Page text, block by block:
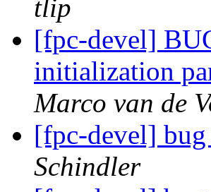
tlip
[fpc-devel]
initialization
Marco van de
[fpc-devel]
Schindler